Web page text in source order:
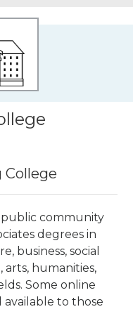
public community
degrees in
business, social
arts, humanities,
Some online
available to those